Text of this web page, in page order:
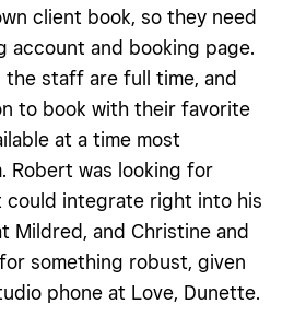
client book, so they need
account and booking page.
staff are full time, and
to book with their favorite
at a time most
Robert was looking for
could integrate right into his
Mildred, and Christine and
something robust, given
phone at Love, Dunette.